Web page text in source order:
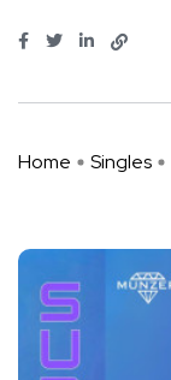
Home Singles